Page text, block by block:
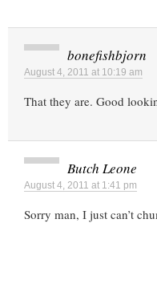
bonefishbjorn
August 4, 2011 at 10:19 am
That they are. Good
Butch Leone
August 4, 2011 at 1:41 pm
Sorry man, I just can’t